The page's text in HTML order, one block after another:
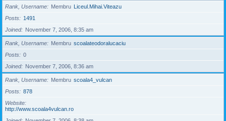
Rank, Username Membru Liceul.Mihai.Viteazu
Posts
1491
Joined
November 7, 2006, 8:35 am
Rank, Username Membru scoalateodoralucaciu
Posts
0
Joined
November 7, 2006, 8:36 am
Rank, Username Membru scoala4_vulcan
Posts
878
Website
http://www.scoala4vulcan.ro